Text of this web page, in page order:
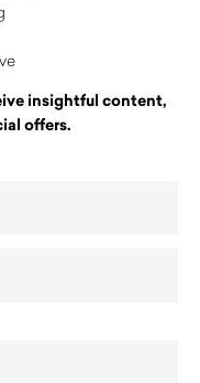
insightful content,
offers.